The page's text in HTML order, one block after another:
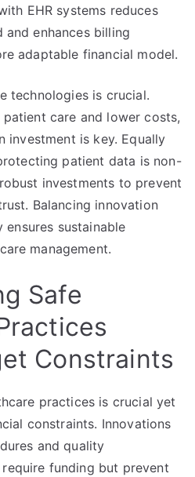
EHR systems reduces
enhances billing
adaptable financial model.
technologies is crucial.
care and lower costs,
investment is key. Equally
patient data is non-
investments to prevent
Balancing innovation
sustainable
management.
Safe
Constraints
practices is crucial yet
constraints. Innovations
and quality
funding but prevent